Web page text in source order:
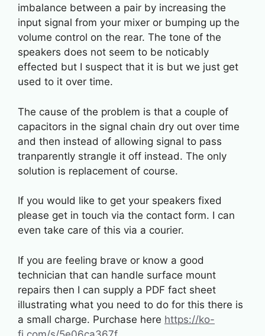
imbalance between a pair by increasing the
input signal from your mixer or bumping up the
volume control on the rear. The tone of the
speakers does not seem to be noticably
effected but I suspect that it is but we just get
used to it over time.
The cause of the problem is that a couple of
capacitors in the signal chain dry out over time
and then instead of allowing signal to pass
tranparently strangle it off instead. The only
solution is replacement of course.
If you would like to get your speakers fixed
please get in touch via the contact form. I can
even take care of this via a courier.
If you are feeling brave or know a good
technician that can handle surface mount
repairs then I can supply a PDF fact sheet
illustrating what you need to do for this there is
a small charge. Purchase here https://ko-